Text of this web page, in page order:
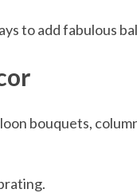
to add fabulous
bouquets,